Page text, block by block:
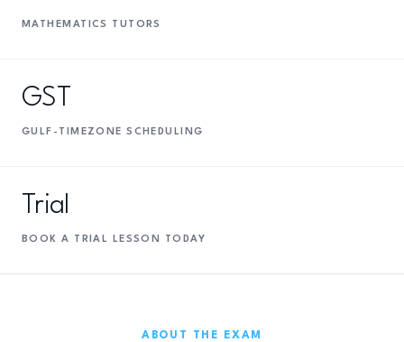
MATHEMATICS TUTORS
GST
GULF-TIMEZONE SCHEDULING
Trial
BOOK A TRIAL LESSON TODAY
ABOUT THE EXAM